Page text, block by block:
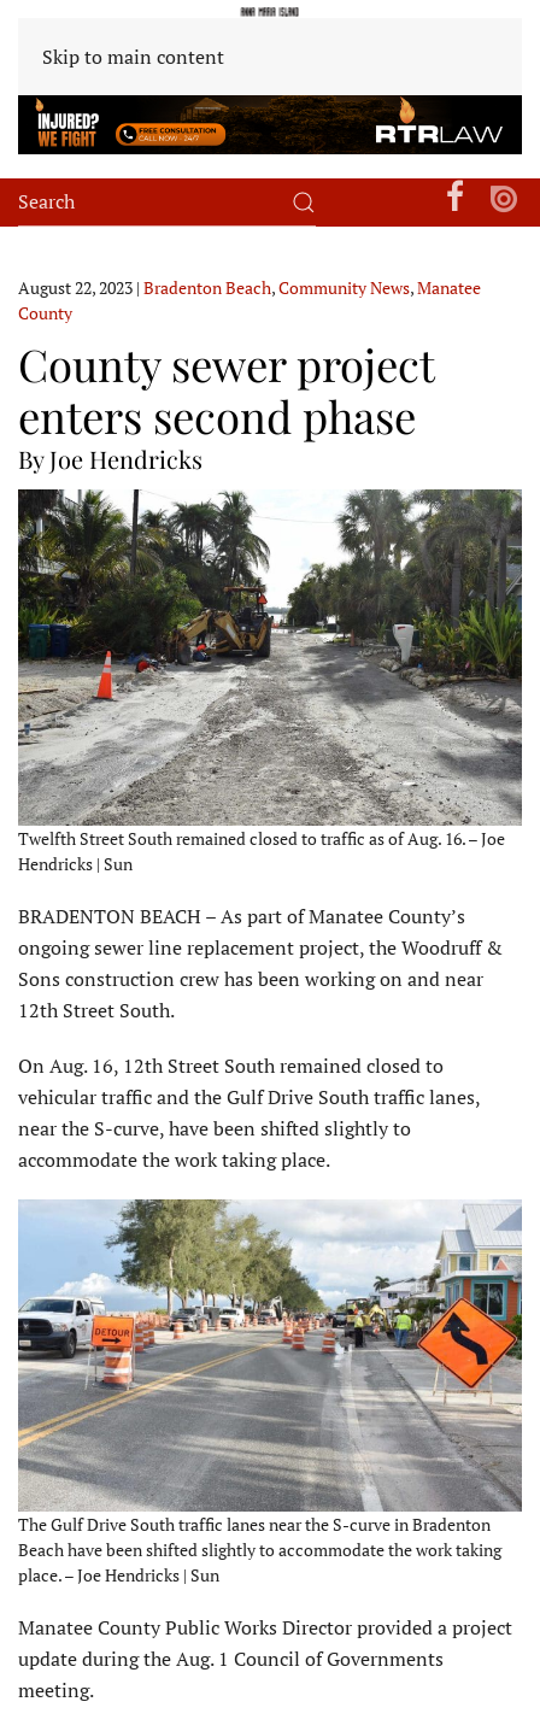
Skip to main content
August 22, 2023 | Bradenton Beach,Community News,Manatee
County
County sewer project
enters second phase
By Joe Hendricks
Twelfth Street South remained closed to traffic as of Aug. 16. – Joe
Hendricks | Sun
BRADENTON BEACH – As part of Manatee County’s
ongoing sewer line replacement project, the Woodruff &
Sons construction crew has been working on and near
12th Street South.
On Aug. 16, 12th Street South remained closed to
vehicular traffic and the Gulf Drive South traffic lanes,
near the S-curve, have been shifted slightly to
accommodate the work taking place.
The Gulf Drive South traffic lanes near the S-curve in Bradenton
Beach have been shifted slightly to accommodate the work taking
place. – Joe Hendricks | Sun
Manatee County Public Works Director provided a project
update during the Aug. 1 Council of Governments
meeting.